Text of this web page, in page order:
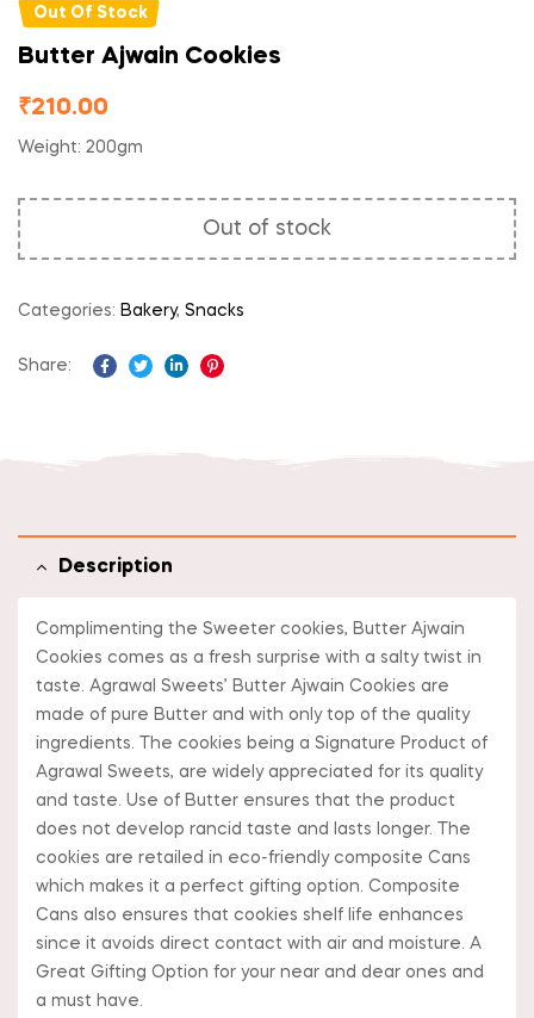
Out Of Stock
Butter Ajwain Cookies
₹210.00
Weight: 200gm
Out of stock
Categories: Bakery, Snacks
Share:
Description
Complimenting the Sweeter cookies, Butter Ajwain
Cookies comes as a fresh surprise with a salty twist in
taste. Agrawal Sweets’ Butter Ajwain Cookies are
made of pure Butter and with only top of the quality
ingredients. The cookies being a Signature Product of
Agrawal Sweets, are widely appreciated for its quality
and taste. Use of Butter ensures that the product
does not develop rancid taste and lasts longer. The
cookies are retailed in eco-friendly composite Cans
which makes it a perfect gifting option. Composite
Cans also ensures that cookies shelf life enhances
since it avoids direct contact with air and moisture. A
Great Gifting Option for your near and dear ones and
a must have.